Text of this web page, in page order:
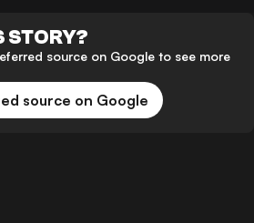
STORY?
source on Google to see more
source on Google